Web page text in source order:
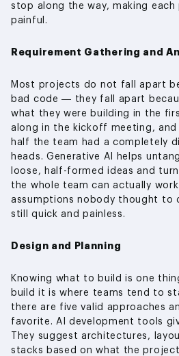
stop along the way, making each
painful.
Requirement Gathering and
Most projects do not fall apart
bad code — they fall apart
what they were building in the
along in the kickoff meeting,
half the team had a completely
heads. Generative AI helps
loose, half-formed ideas and
the whole team can actually
assumptions nobody thought to
still quick and painless.
Design and Planning
Knowing what to build is one
build it is where teams tend to
there are five valid approaches
favorite. AI development tools
They suggest architectures,
stacks based on what the